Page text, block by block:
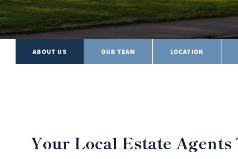
ABOUT US OUR TEAM LOCATION
Your Local Estate